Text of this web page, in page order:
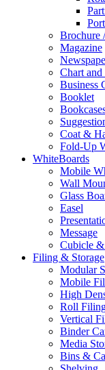
Brochure
Magazine
Chart
Business
Booklet
Coat &
Fold-Up
WhiteBoards
Mobile
Wall
Glass
Easel
Message
Cubicle
Filing & Storage
Modular
Mobile
High
Roll
Vertical
Binder
Media
Bins &